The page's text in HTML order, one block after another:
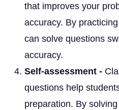
that improves your
accuracy. By
can solve questions
accuracy.
Self-assessment -
questions help
preparation. By